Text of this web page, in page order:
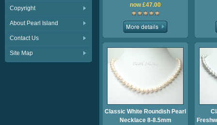
Copyright
About Pearl Island
Contact Us
Site Map
now £47.00
Classic White Roundish Pearl
Necklace 8-8.5mm